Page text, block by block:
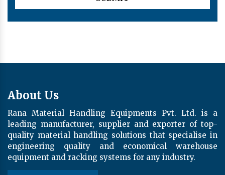
About Us
Rana Material Handling Equipments Pvt. Ltd. is a
leading manufacturer, supplier and exporter of top-
quality material handling solutions that specialise in
engineering quality and economical warehouse
equipment and racking systems for any industry.